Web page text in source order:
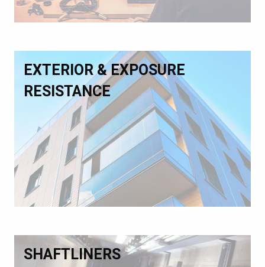
EXTERIOR & EXPOSURE
RESISTANCE
SHAFTLINERS